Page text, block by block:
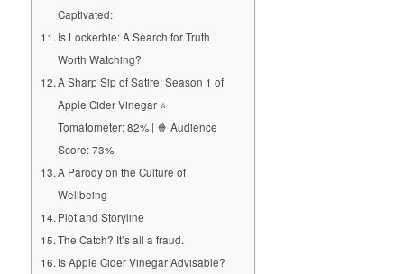
Captivated:
Is Lockerbie: A Search for Truth
Worth Watching?
A Sharp Sip of Satire: Season 1 of
Apple Cider Vinegar ⭐
Tomatometer: 82% | 🍿 Audience
Score: 73%
A Parody on the Culture of
Wellbeing
Plot and Storyline
The Catch? It’s all a fraud.
Is Apple Cider Vinegar Advisable?